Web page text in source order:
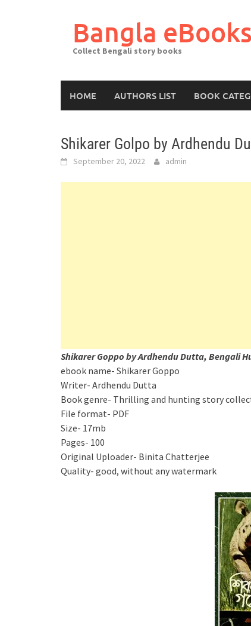
Bangla
Collect Bengali story books
HOME AUTHORS LIST BOOK
Shikarer Golpo by Ardhendu
September 20, 2022 admin
Shikarer Goppo by Ardhendu Dutta, Bengali
ebook name- Shikarer Goppo
Writer- Ardhendu Dutta
Book genre- Thrilling and hunting story
File format- PDF
Size- 17mb
Pages- 100
Original Uploader- Binita Chatterjee
Quality- good, without any watermark